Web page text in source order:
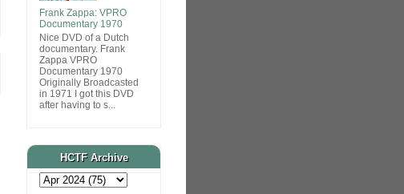
Frank Zappa: VPRO
Documentary 1970
Nice DVD of a Dutch
documentary. Frank
Zappa VPRO
Documentary 1970
Originally Broadcasted
in 1971 I got this DVD
after having to s...
HCTF Archive